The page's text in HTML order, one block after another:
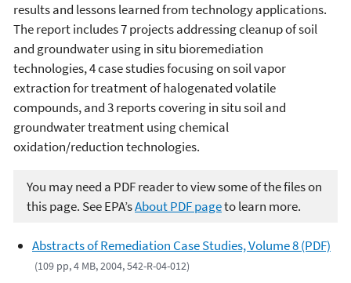
results and lessons learned from technology applications.
The report includes 7 projects addressing cleanup of soil
and groundwater using in situ bioremediation
technologies, 4 case studies focusing on soil vapor
extraction for treatment of halogenated volatile
compounds, and 3 reports covering in situ soil and
groundwater treatment using chemical
oxidation/reduction technologies.
You may need a PDF reader to view some of the files on
this page. See EPA’sAbout PDF pageto learn more.
Abstracts of Remediation Case Studies, Volume 8 (PDF)
(109 pp, 4 MB, 2004, 542-R-04-012)